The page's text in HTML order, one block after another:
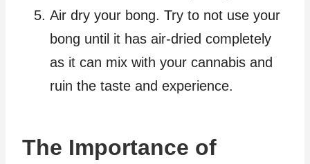
Air dry your bong. Try to not use your
bong until it has air-dried completely
as it can mix with your cannabis and
ruin the taste and experience.
The Importance of